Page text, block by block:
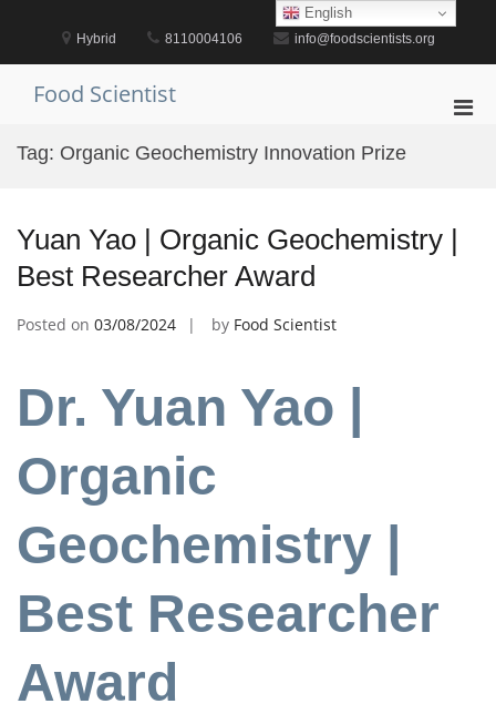
Hybrid 8110004106 info@foodscientists.org
Food Scientist
Tag: Organic Geochemistry Innovation Prize
Yuan Yao | Organic Geochemistry |
Best Researcher Award
Posted on 03/08/2024 by Food Scientist
Dr. Yuan Yao |
Organic
Geochemistry |
Best Researcher
Award
English